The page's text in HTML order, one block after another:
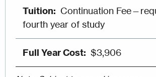
Continuation
fourth year of study
$3,906